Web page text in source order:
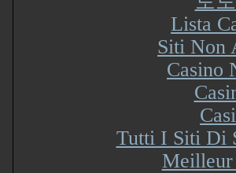
Lista
Siti Non
Casino
Tutti I Siti Di
Meilleur